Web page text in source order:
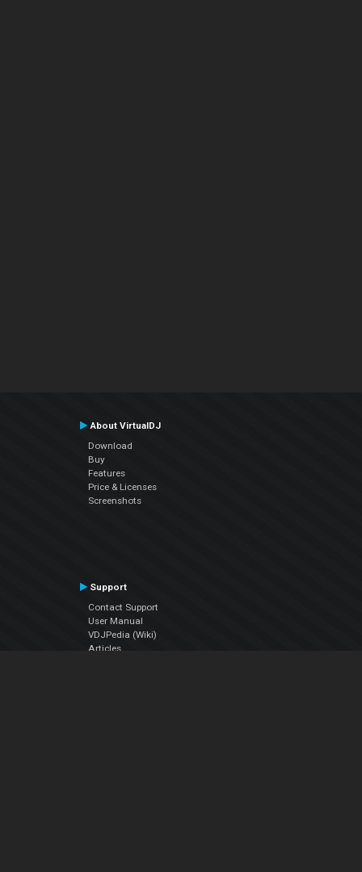
About VirtualDJ
Download
Buy
Features
Price & Licenses
Screenshots
Support
Contact Support
User Manual
VDJPedia (Wiki)
Articles